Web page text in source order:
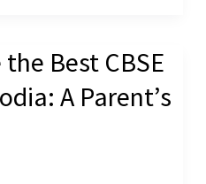
Best CBSE
A Parent’s